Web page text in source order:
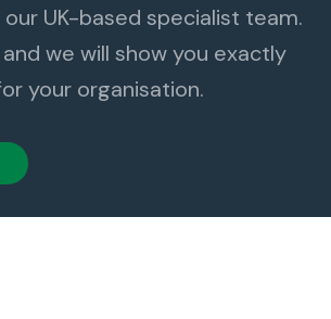
UK-based specialist team.
we will show you exactly
your organisation.